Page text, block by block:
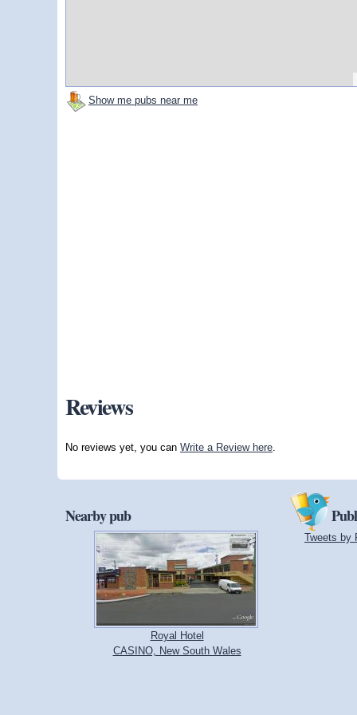
Show me pubs near me
Reviews
No reviews yet, you can Write a Review here.
Nearby pub
Royal Hotel
CASINO, New South Wales
Tweets by